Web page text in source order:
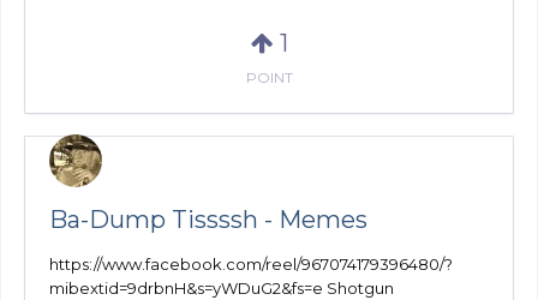
1
POINT
Ba-Dump Tissssh - Memes
https://www.facebook.com/reel/967074179396480/?
mibextid=9drbnH&s=yWDuG2&fs=e Shotgun